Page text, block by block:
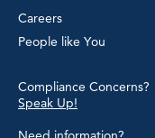
Careers
People like You
Compliance Concerns?
Speak Up!